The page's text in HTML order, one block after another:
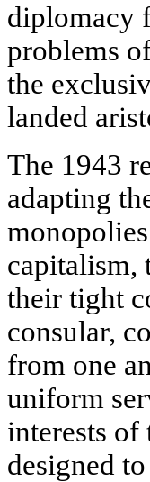
diplomacy
problems
the
landed
The 1943
adapting
capitalism,
their tight
consular,
from one
uniform
interests
designed